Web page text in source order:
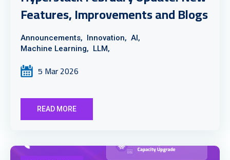
Features, Improvements and Blogs
Announcements, Innovation, AI,
Machine Learning, LLM,
5 Mar 2026
READ MORE